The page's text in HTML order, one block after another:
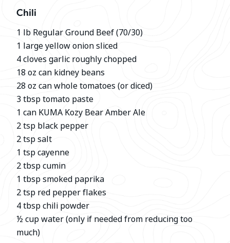
Chili
1 lb Regular Ground Beef (70/30)
1 large yellow onion sliced
4 cloves garlic roughly chopped
18 oz can kidney beans
28 oz can whole tomatoes (or diced)
3 tbsp tomato paste
1 can KUMA Kozy Bear Amber Ale
2 tsp black pepper
2 tsp salt
1 tsp cayenne
2 tbsp cumin
1 tbsp smoked paprika
2 tsp red pepper flakes
4 tbsp chili powder
½ cup water (only if needed from reducing too
much)